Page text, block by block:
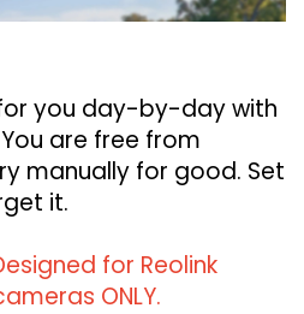
you day-by-day with
You are free from
manually for good. Set
it.
for Reolink
ONLY.